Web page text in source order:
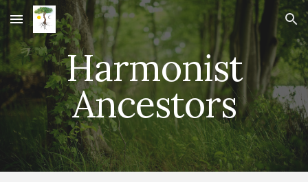
Skip to main content Skip to navigation
Harmonist
Ancestors